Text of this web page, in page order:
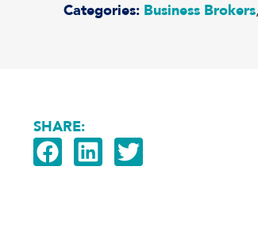
Categories: Business Brokers,
SHARE: